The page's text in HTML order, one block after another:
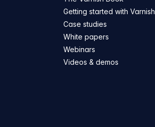
Getting started with Varnish
Case studies
White papers
Webinars
Videos & demos